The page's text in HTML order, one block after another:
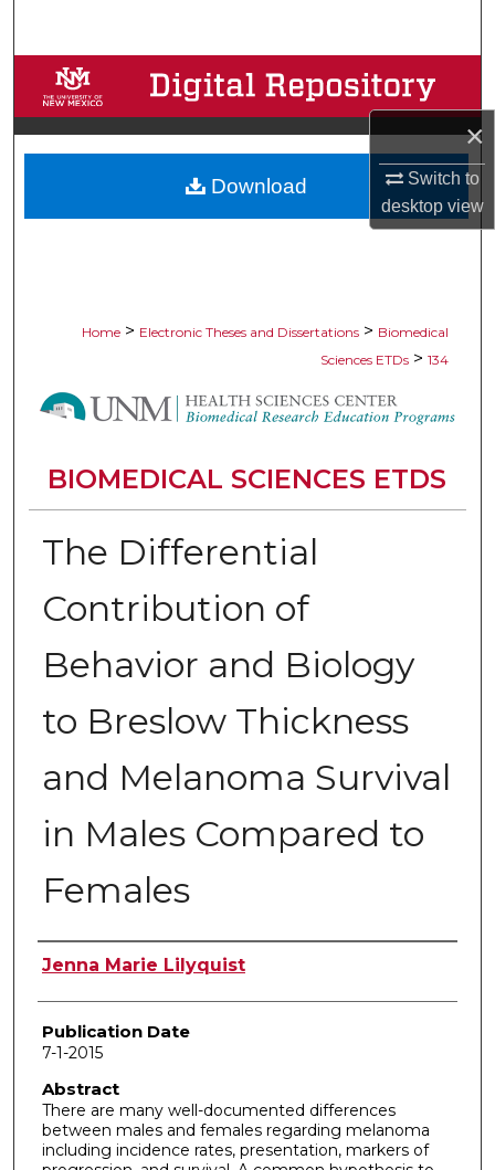
×
Switch to
desktopview
Browse Collections
My Account
About
Home > Electronic Theses and Dissertations > Biomedical
Sciences ETDs > 134
BIOMEDICAL SCIENCES ETDS
The Differential
Contribution of
Behavior and Biology
to Breslow Thickness
and Melanoma Survival
in Males Compared to
Females
Author
Jenna Marie Lilyquist
Publication Date
7-1-2015
Abstract
There are many well-documented differences
between males and females regarding melanoma
including incidence rates, presentation, markers of
Download